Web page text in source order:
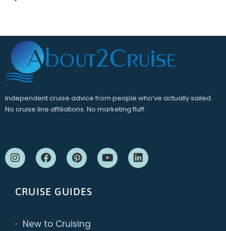
Independent cruise advice from people who’ve actually sailed.
No cruise line affiliations. No marketing fluff.
CRUISE GUIDES
New to Cruising